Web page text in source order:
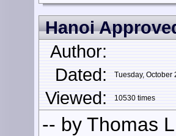
Hanoi
Author:
Dated:
Tuesday, October
Viewed: 10530 times
-- by Thomas